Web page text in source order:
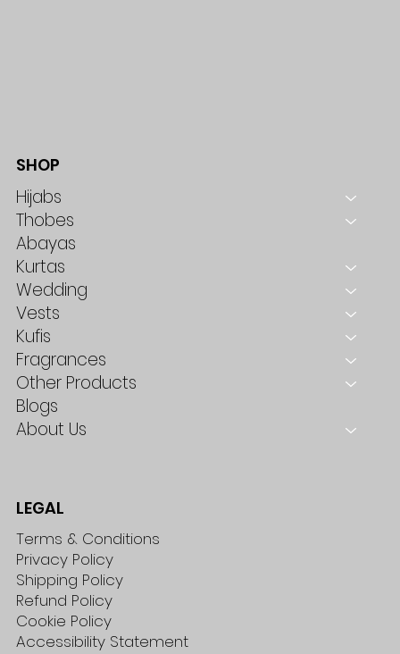
SHOP
Hijabs
Thobes
Abayas
Kurtas
Wedding
Vests
Kufis
Fragrances
Other Products
Blogs
About Us
LEGAL
Terms & Conditions
Privacy Policy
Shipping Policy
Refund Policy
Cookie Policy
Accessibility Statement